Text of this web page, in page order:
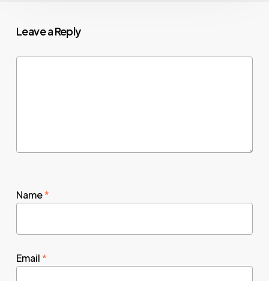
Leave a Reply
Name*
Email*